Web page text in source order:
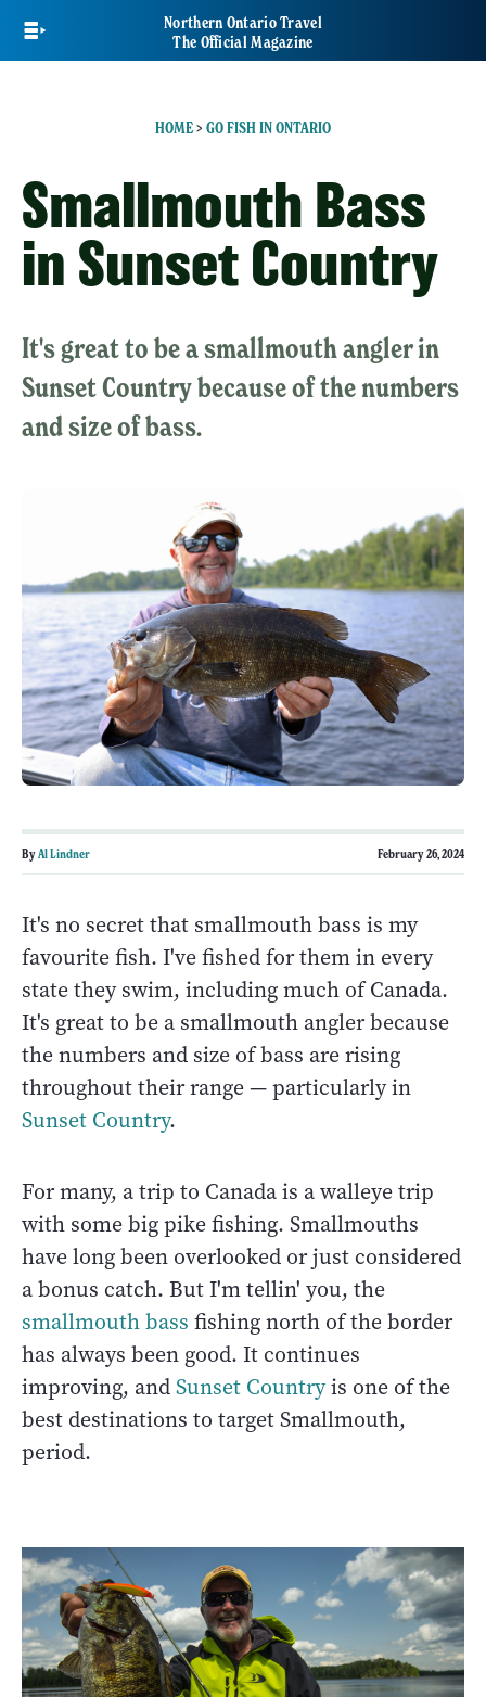
main
Northern Ontario Travel
The Official Magazine
HOME> GO FISH IN ONTARIO
Smallmouth Bass
in Sunset Country
It's great to be a smallmouth angler in
Sunset Country because of the numbers
and size of bass.
ByAl Lindner February 26, 2024
It's no secret that smallmouth bass is my
favourite fish. I've fished for them in every
state they swim, including much of Canada.
It's great to be a smallmouth angler because
the numbers and size of bass are rising
throughout their range — particularly in
Sunset Country.
For many, a trip to Canada is a walleye trip
with some big pike fishing. Smallmouths
have long been overlooked or just considered
a bonus catch. But I'm tellin' you, the
smallmouth bass fishing north of the border
has always been good. It continues
improving, andSunset Countryis one of the
best destinations to target Smallmouth,
period.